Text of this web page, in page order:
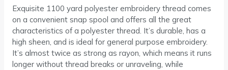
Exquisite 1100 yard polyester embroidery thread comes
on a convenient snap spool and offers all the great
characteristics of a polyester thread. It’s durable, has a
high sheen, and is ideal for general purpose embroidery.
It’s almost twice as strong as rayon, which means it runs
longer without thread breaks or unraveling, while